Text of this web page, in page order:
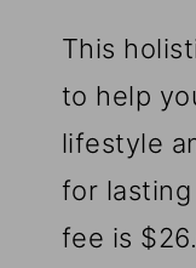
This
to help
lifestyle
for
fee is